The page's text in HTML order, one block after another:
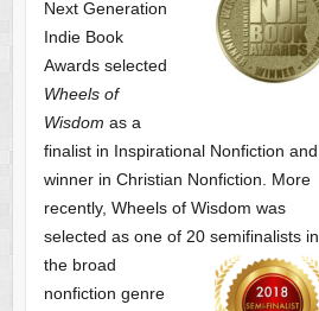
Next Generation
Indie Book
Awards selected
Wheels of
Wisdom as a
finalist in Inspirational Nonfiction and
winner in Christian Nonfiction. More
recently, Wheels of Wisdom was
selected as one of 20 semifinalists in
the broad
nonfiction genre